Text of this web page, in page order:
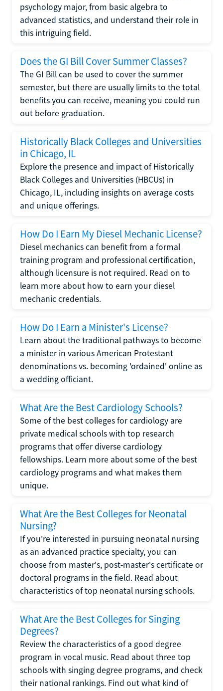
psychology major, from basic algebra to
advanced statistics, and understand their role in
this intriguing field.
Does the GI Bill Cover Summer Classes?
The GI Bill can be used to cover the summer
semester, but there are usually limits to the total
benefits you can receive, meaning you could run
out before graduation.
Historically Black Colleges and Universities
in Chicago, IL
Explore the presence and impact of Historically
Black Colleges and Universities (HBCUs) in
Chicago, IL, including insights on average costs
and unique offerings.
How Do I Earn My Diesel Mechanic License?
Diesel mechanics can benefit from a formal
training program and professional certification,
although licensure is not required. Read on to
learn more about how to earn your diesel
mechanic credentials.
How Do I Earn a Minister's License?
Learn about the traditional pathways to become
a minister in various American Protestant
denominations vs. becoming 'ordained' online as
a wedding officiant.
What Are the Best Cardiology Schools?
Some of the best colleges for cardiology are
private medical schools with top research
programs that offer diverse cardiology
fellowships. Learn more about some of the best
cardiology programs and what makes them
unique.
What Are the Best Colleges for Neonatal
Nursing?
If you're interested in pursuing neonatal nursing
as an advanced practice specialty, you can
choose from master's, post-master's certificate or
doctoral programs in the field. Read about
characteristics of top neonatal nursing schools.
What Are the Best Colleges for Singing
Degrees?
Review the characteristics of a good degree
program in vocal music. Read about three top
schools with singing degree programs, and check
their national rankings. Find out what kind of